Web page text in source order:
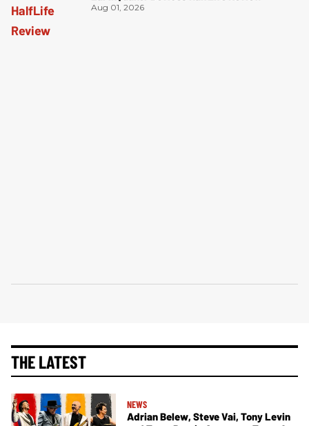
Aug 01, 2026
THE LATEST
NEWS
Adrian Belew, Steve Vai, Tony Levin